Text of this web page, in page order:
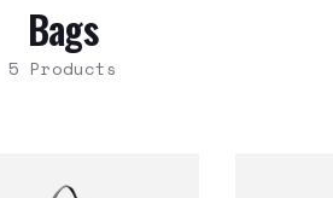
Bags
5 Products